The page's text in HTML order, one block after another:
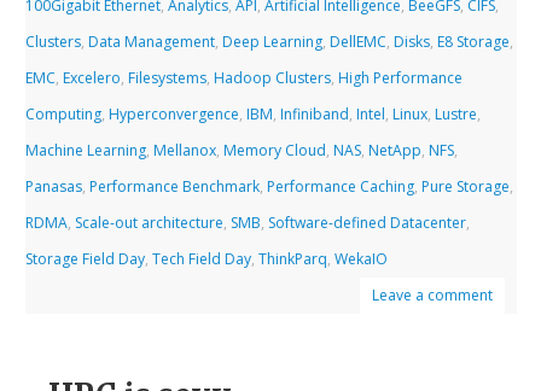
100Gigabit Ethernet,Analytics,API,Artificial Intelligence, BeeGFS, CIFS,
Clusters, Data Management, Deep Learning, DellEMC, Disks, E8 Storage,
EMC, Excelero, Filesystems, Hadoop Clusters, High Performance
Computing, Hyperconvergence, IBM, Infiniband, Intel, Linux, Lustre,
Machine Learning, Mellanox, Memory Cloud, NAS, NetApp, NFS,
Panasas, Performance Benchmark, Performance Caching, Pure Storage,
RDMA, Scale-out architecture, SMB, Software-defined Datacenter,
Storage Field Day,Tech Field Day,ThinkParq,WekaIO
Leave a comment